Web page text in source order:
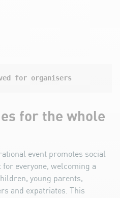
for organisers
for the whole
event promotes social
everyone, welcoming a
young parents,
and expatriates. This